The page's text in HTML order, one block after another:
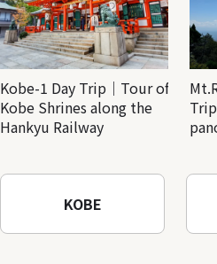
Kobe-1 Day Trip｜Tour of
Kobe Shrines along the
Hankyu Railway
KOBE